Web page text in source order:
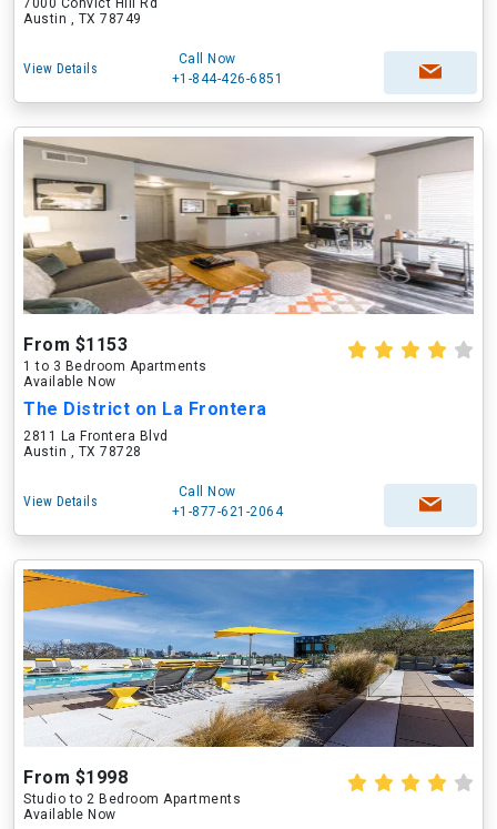
7000 Convict Hill Rd
Austin , TX 78749
View Details
Call Now
+1-844-426-6851
From $1153
1 to 3 Bedroom Apartments
Available Now
The District on La Frontera
2811 La Frontera Blvd
Austin , TX 78728
View Details
Call Now
+1-877-621-2064
From $1998
Studio to 2 Bedroom Apartments
Available Now